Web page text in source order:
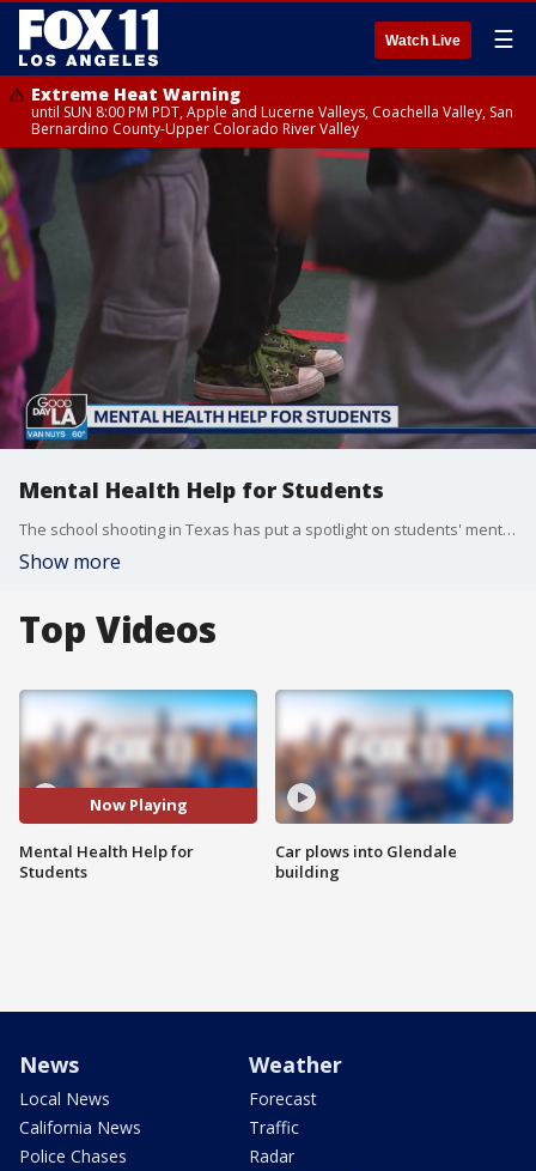
Watch Live ☰
Extreme Heat Warning
until SUN 8:00 PM PDT, Apple and Lucerne Valleys, Coachella Valley, San
Bernardino County-Upper Colorado River Valley
Mental Health Help for Students
The school shooting in Texas has put a spotlight on students' mental health. Alicia Garoupa, Chief of Well Being and Support Services for the LA County Office of Education, joined us to talk about the resources available to students and parents in LA County.
Show more
Top Videos
Now Playing
Mental Health Help for
Students
Car plows into Glendale
building
News
Local News
California News
Police Chases
Weather
Forecast
Traffic
Radar